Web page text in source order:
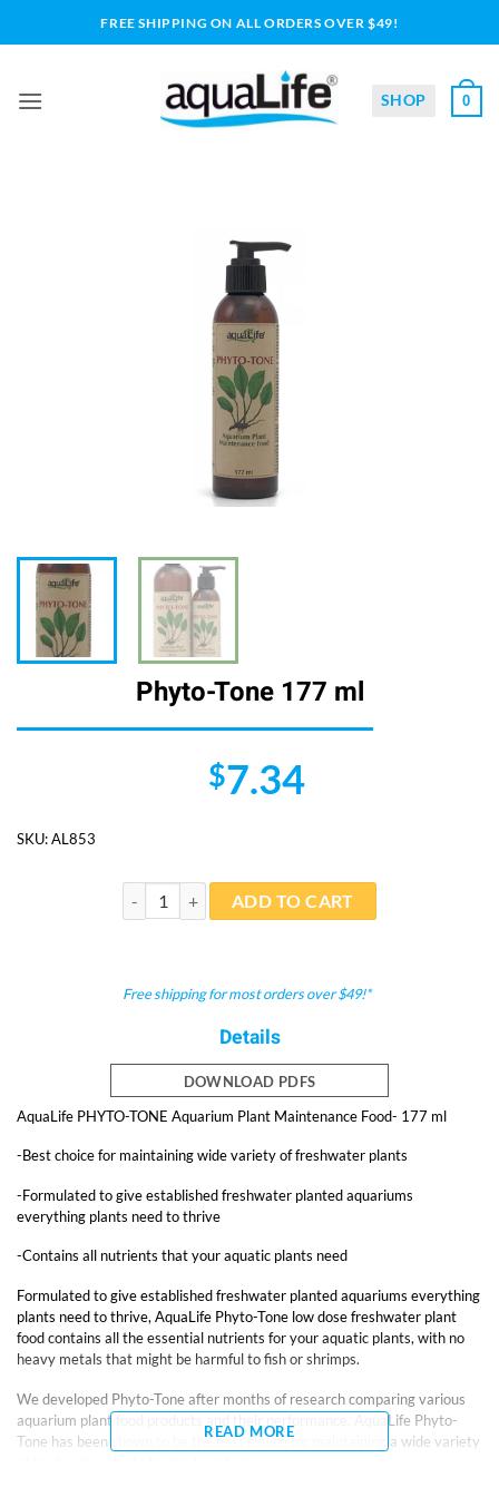
to
FREE SHIPPING ON ALL ORDERS OVER $49!
SHOP 0
Phyto-Tone 177 ml
$7.34
SKU:AL853
Phyto-Tone 177 ml quantity
ADD TO CART
Free shipping for most orders over $49!*
Details
DOWNLOAD PDFS
AquaLife PHYTO-TONE Aquarium Plant Maintenance Food- 177 ml
-Best choice for maintaining wide variety of freshwater plants
-Formulated to give established freshwater planted aquariums
everything plants need to thrive
-Contains all nutrients that your aquatic plants need
Formulated to give established freshwater planted aquariums everything
plants need to thrive, AquaLife Phyto-Tone low dose freshwater plant
food contains all the essential nutrients for your aquatic plants, with no
heavy metals that might be harmful to fish or shrimps.
We developed Phyto-Tone after months of research comparing various
aquarium plant food products and their performance. AquaLife Phyto-
Tone has been shown to be the best choice for maintaining a wide variety
READ MORE